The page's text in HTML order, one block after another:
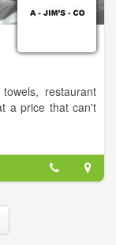
restaurant
a price that can't
around.